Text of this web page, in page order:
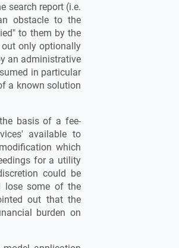
search report (i.e.
obstacle to the
to them by the
only optionally
an administrative
in particular
a known solution
basis of a fee-
available to
which
for a utility
could be
lose some of the
out that the
burden on